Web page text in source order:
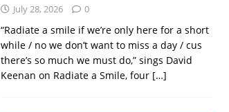
July 28, 2026 0
“Radiate a smile if we’re only here for a short
while / no we don’t want to miss a day / cus
there’s so much we must do,” sings David
Keenan on Radiate a Smile, four […]